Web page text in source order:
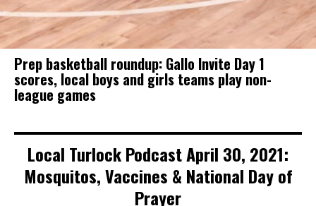
Prep basketball roundup: Gallo Invite Day 1
scores, local boys and girls teams play non-
league games
Local Turlock Podcast April 30, 2021:
Mosquitos, Vaccines & National Day of
Prayer